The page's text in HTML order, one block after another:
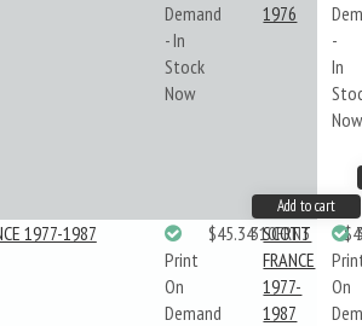
Demand
- In
Stock
Now
1976
-
In
Now
Add to cart
1977-1987
Print
On
Demand
$45.34310FRN3
SCOTT
FRANCE
1977-
1987
On